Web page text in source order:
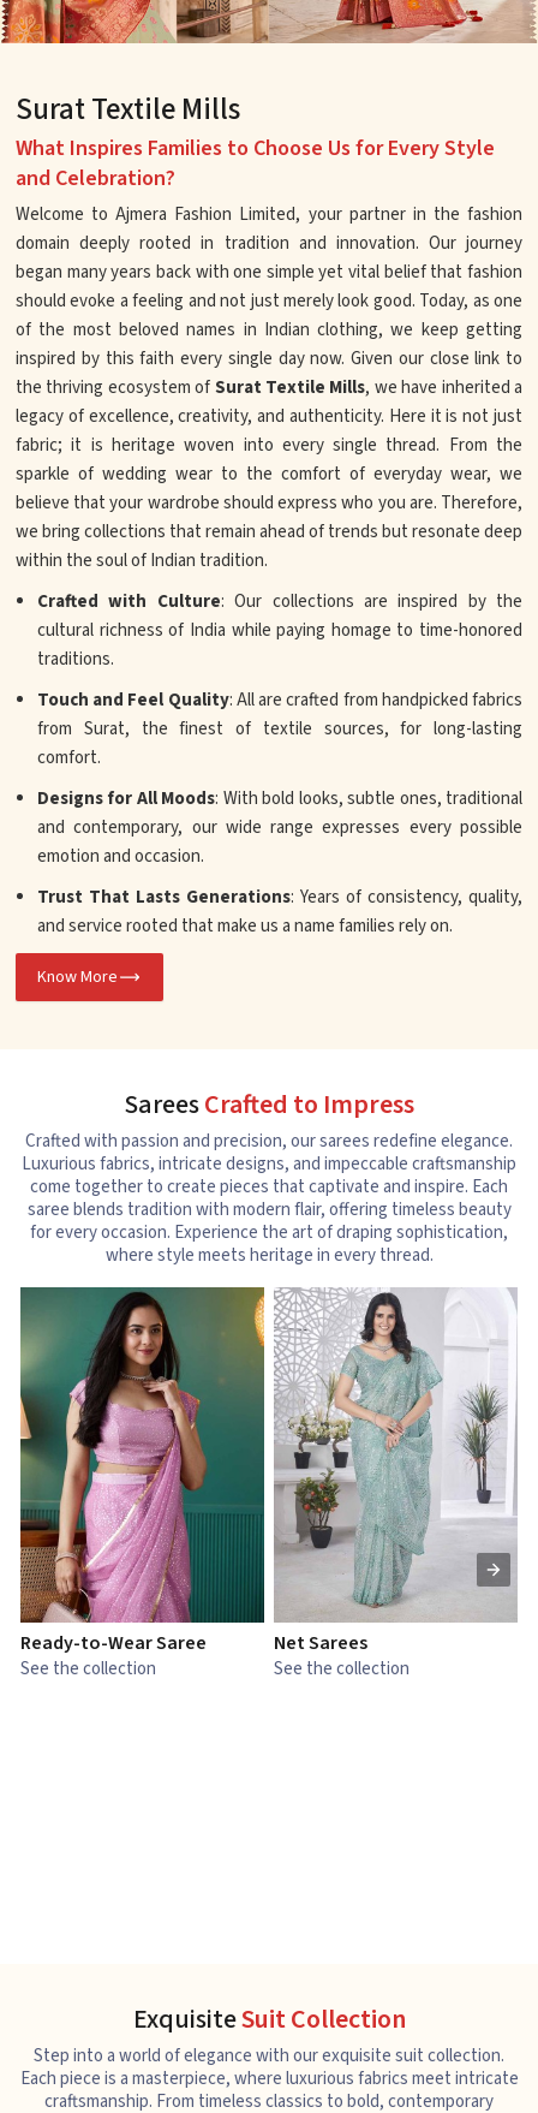
Surat Textile Mills
What Inspires Families to Choose Us for Every Style
and Celebration?
Welcome to Ajmera Fashion Limited, your partner in the fashion
domain deeply rooted in tradition and innovation. Our journey
began many years back with one simple yet vital belief that fashion
should evoke a feeling and not just merely look good. Today, as one
of the most beloved names in Indian clothing, we keep getting
inspired by this faith every single day now. Given our close link to
the thriving ecosystem ofSurat Textile Mills, we have inherited a
legacy of excellence, creativity, and authenticity. Here it is not just
fabric; it is heritage woven into every single thread. From the
sparkle of wedding wear to the comfort of everyday wear, we
believe that your wardrobe should express who you are. Therefore,
we bring collections that remain ahead of trends but resonate deep
within the soul of Indian tradition.
Crafted with Culture: Our collections are inspired by the
cultural richness of India while paying homage to time-honored
traditions.
Touch and Feel Quality: All are crafted from handpicked fabrics
from Surat, the finest of textile sources, for long-lasting
comfort.
Designs for All Moods: With bold looks, subtle ones, traditional
and contemporary, our wide range expresses every possible
emotion and occasion.
Trust That Lasts Generations: Years of consistency, quality,
and service rooted that make us a name families rely on.
Know More
SareesCrafted to Impress
Crafted with passion and precision, our sarees redefine elegance.
Luxurious fabrics, intricate designs, and impeccable craftsmanship
come together to create pieces that captivate and inspire. Each
saree blends tradition with modern flair, offering timeless beauty
for every occasion. Experience the art of draping sophistication,
where style meets heritage in every thread.
Ready-to-Wear Saree
See the collection
Net Sarees
See the collection
ExquisiteSuit Collection
Step into a world of elegance with our exquisite suit collection.
Each piece is a masterpiece, where luxurious fabrics meet intricate
craftsmanship. From timeless classics to bold, contemporary